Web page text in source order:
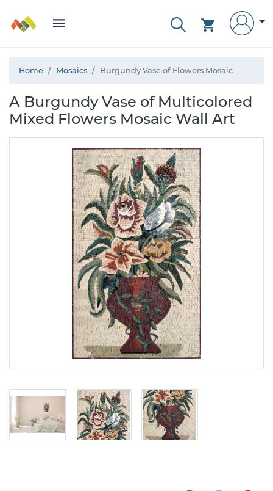
Home Mosaics Burgundy Vase of Flowers Mosaic
A Burgundy Vase of Multicolored
Mixed Flowers Mosaic Wall Art